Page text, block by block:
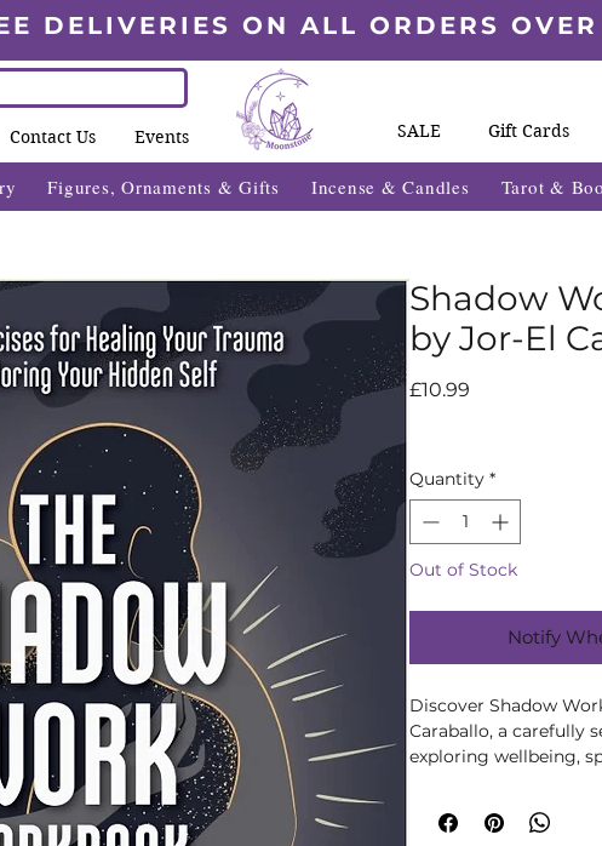
DELIVERIES ON ALL ORDERS
Contact Us Events SALE Gift Cards
Figures, Ornaments & Gifts Incense & Candles Tarot &
Shadow
by Jor-El
£10.99
Quantity *
Out of Stock
Notify
Discover Shadow
Caraballo, a carefully
exploring wellbeing,
the author’s
in an accessible,